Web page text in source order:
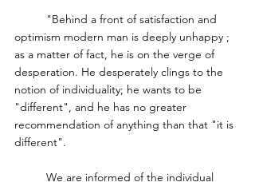
optimism modern man is deeply unhappy ;
as a matter of fact, he is on the verge of
desperation. He desperately clings to the
notion of individuality; he wants to be
"different", and he has no greater
recommendation of anything than that "it is
different".